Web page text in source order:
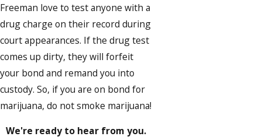
Freeman love to test anyone with a
drug charge on their record during
court appearances. If the drug test
comes up dirty, they will forfeit
your bond and remand you into
custody. So, if you are on bond for
marijuana, do not smoke marijuana!
We're ready to hear from you.